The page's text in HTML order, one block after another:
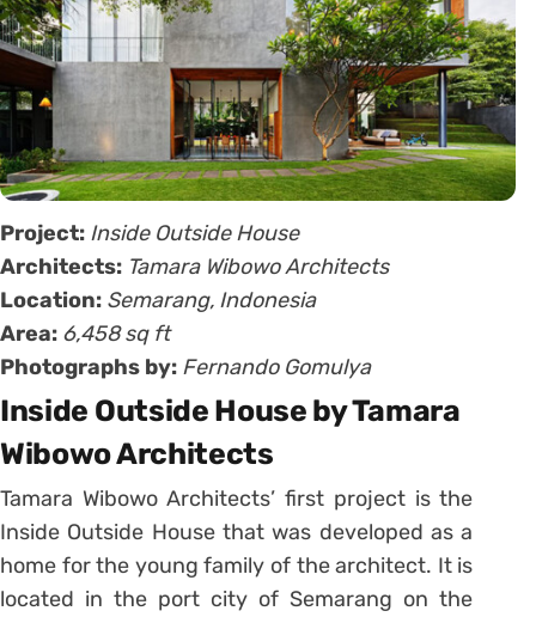
Project: Inside Outside House
Architects: Tamara Wibowo Architects
Location: Semarang, Indonesia
Area: 6,458 sq ft
Photographs by: Fernando Gomulya
Inside Outside House by Tamara
Wibowo Architects
Tamara Wibowo Architects’ first project is the
Inside Outside House that was developed as a
home for the young family of the architect. It is
located in the port city of Semarang on the